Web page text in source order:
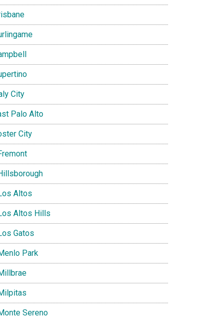
City
Palo Alto
City
Altos
Altos Hills
Gatos
Park
Sereno